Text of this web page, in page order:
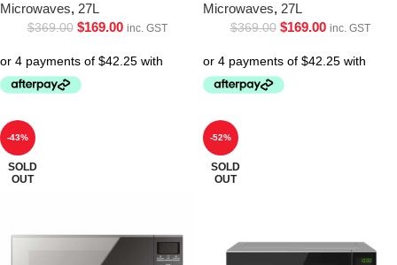
Microwaves, 27L
$369.00 $169.00 inc. GST
Microwaves, 27L
$369.00 $169.00 inc. GST
-43%
SOLD
OUT
-52%
SOLD
OUT